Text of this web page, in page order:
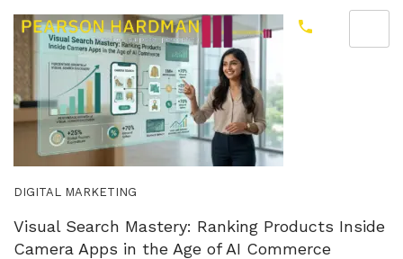
DIGITAL MARKETING
Visual Search Mastery: Ranking Products Inside
Camera Apps in the Age of AI Commerce